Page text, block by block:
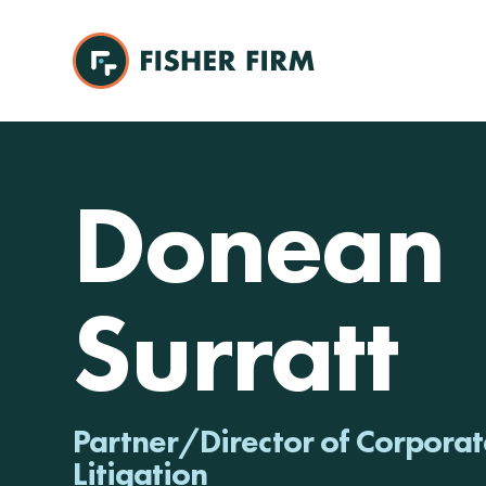
Donean
Surratt
Partner/Director of
Litigation